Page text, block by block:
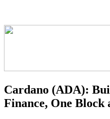
Cardano (ADA):
Finance, One Block